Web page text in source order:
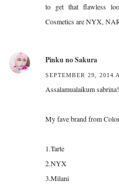
to get that flawless
Cosmetics are NYX,
Pinku no Sakura
SEPTEMBER 29, 2014
Assalamualaikum sabrina!
My fave brand from
1.Tarte
2.NYX
3.Milani